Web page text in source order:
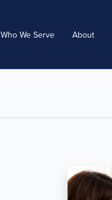
Who We Serve About